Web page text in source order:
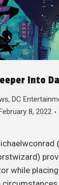
Into
, DC
8, 2022
while